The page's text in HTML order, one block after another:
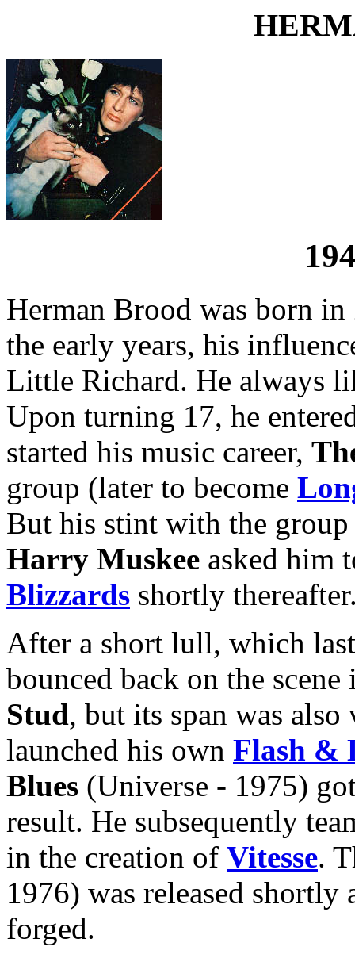
Herman Brood was born
the early years, his
Little Richard. He always
Upon turning 17, he
started his music career,
group (later to become
But his stint with the
Harry Muskee asked him
Blizzards shortly
After a short lull, which
bounced back on the
Stud, but its span was
launched his own Flash &
Blues (Universe - 1975)
result. He subsequently
in the creation of Vitesse.
1976) was released
forged.